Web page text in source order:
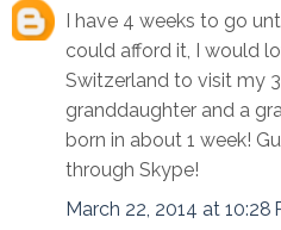
I have 4 weeks to go
could afford it, I would
Switzerland to visit my
granddaughter and a
born in about 1 week!
through Skype!
March 22, 2014 at 10:28